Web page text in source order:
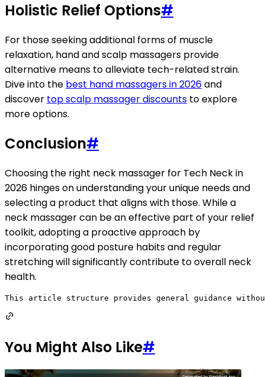
Holistic Relief Options#
For those seeking additional forms of muscle
relaxation, hand and scalp massagers provide
alternative means to alleviate tech-related strain.
Dive into the best hand massagers in 2026and
discover top scalp massager discounts to explore
more options.
Conclusion#
Choosing the right neck massager for Tech Neck in
2026 hinges on understanding your unique needs and
selecting a product that aligns with those. While a
neck massager can be an effective part of your relief
toolkit, adopting a proactive approach by
incorporating good posture habits and regular
stretching will significantly contribute to overall neck
health.
You Might Also Like#